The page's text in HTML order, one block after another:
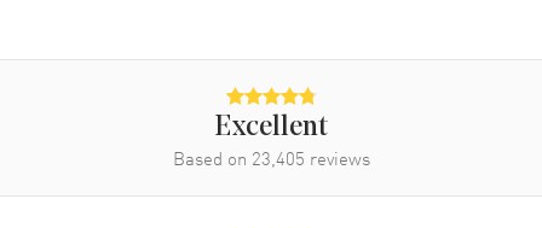
Brushed and Polished Rose
Gold PVD Coated Steel
Bracelet
Clasp Type Folding
Excellent
Based on 23,405 reviews